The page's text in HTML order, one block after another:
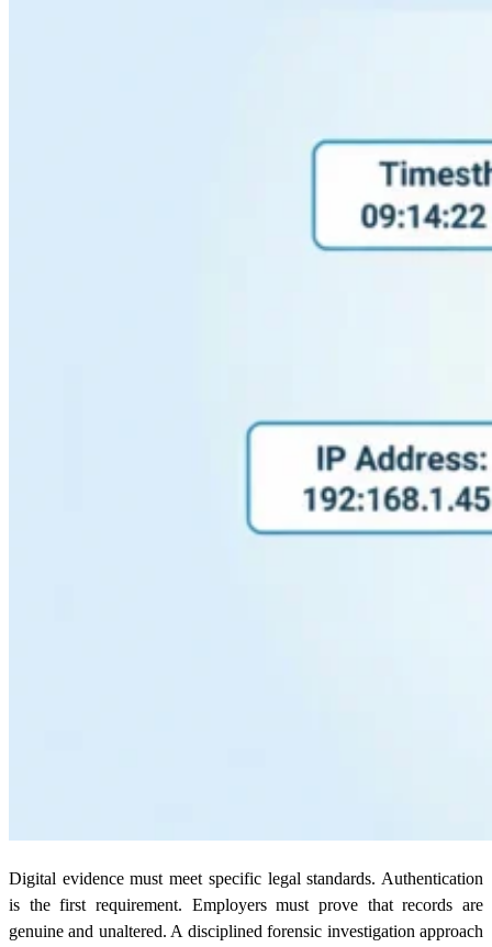
Digital evidence must meet specific legal standards. Authentication
is the first requirement. Employers must prove that records are
genuine and unaltered. A disciplined forensic investigation approach